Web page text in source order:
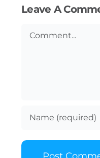
Leave A
Comment